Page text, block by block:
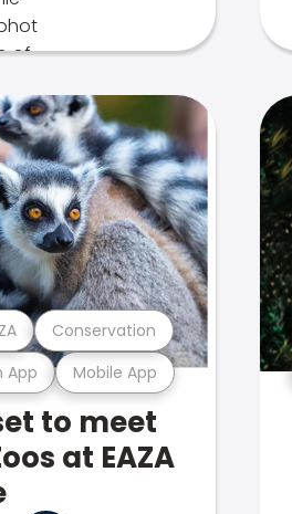
App Mobile App
Conservation
to meet
at EAZA